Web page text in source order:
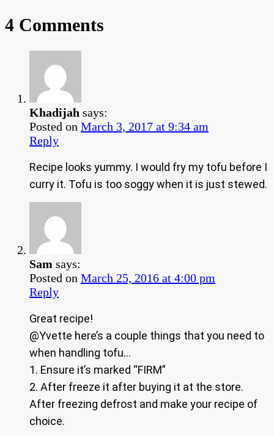
4 Comments
Khadijah says:
Posted on March 3, 2017 at 9:34 am
Reply
Recipe looks yummy. I would fry my tofu before I
curry it. Tofu is too soggy when it is just stewed.
Sam says:
Posted on March 25, 2016 at 4:00 pm
Reply
Great recipe!
@Yvette here’s a couple things that you need to
when handling tofu…
1. Ensure it’s marked “FIRM”
2. After freeze it after buying it at the store.
After freezing defrost and make your recipe of
choice.